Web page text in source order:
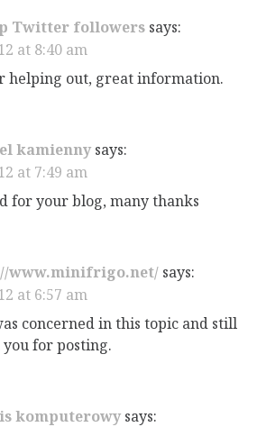
Twitter followers says:
at 8:40 am
helping out, great information.
kamienny says:
at 7:49 am
for your blog, many thanks
www.minifrigo.net/ says:
at 6:57 am
concerned in this topic and still
for posting.
komputerowy says: